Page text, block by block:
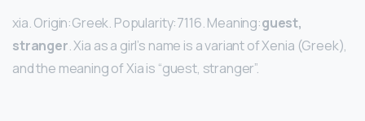
xia. Origin:Greek. Popularity:7116. Meaning:guest,
stranger. Xia as a girl’s name is a variant of Xenia (Greek),
and the meaning of Xia is “guest, stranger”.